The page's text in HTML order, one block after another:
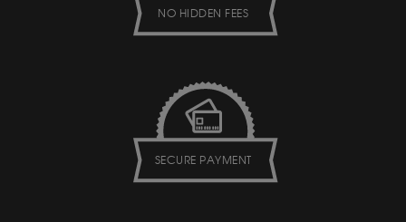
NO HIDDEN FEES
SECURE PAYMENT